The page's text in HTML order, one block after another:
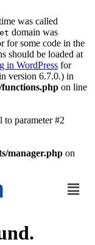
was called
domain was
for some code in the
should be loaded at
in WordPress for
version 6.7.0.) in
on line
to parameter #2
manager.php on